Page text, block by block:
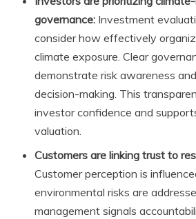
governance: Investment
consider how effectively
climate exposure. Clear
demonstrate risk awareness
decision-making. This
investor confidence and
valuation.
Customers are linking trust to
Customer perception is
environmental risks are
management signals